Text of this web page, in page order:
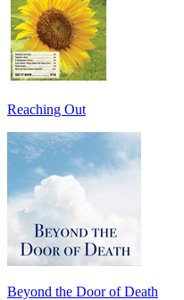
Reaching Out
Beyond the Door of Death